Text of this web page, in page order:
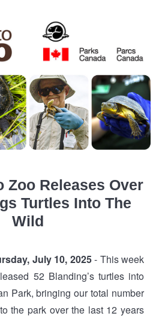
Zoo Releases Over
Turtles Into The
Wild
July 10, 2025- This week
52 Blanding’s turtles into
Park, bringing our total number
the park over the last 12 years